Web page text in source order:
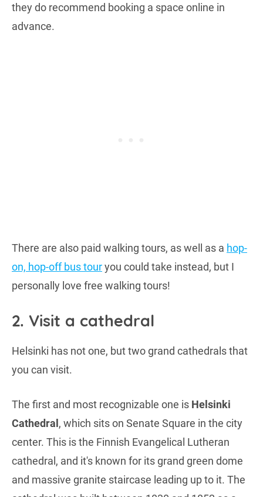
they do recommend booking a space online in
advance.
There are also paid walking tours, as well as a hop-
on, hop-off bus touryou could take instead, but I
personally love free walking tours!
2. Visit a cathedral
Helsinki has not one, but two grand cathedrals that
you can visit.
The first and most recognizable one is Helsinki
Cathedral , which sits on Senate Square in the city
center. This is the Finnish Evangelical Lutheran
cathedral, and it's known for its grand green dome
and massive granite staircase leading up to it. The